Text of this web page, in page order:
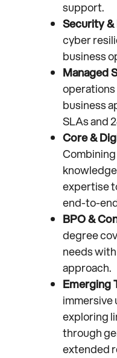
support.
Security &
cyber
business
Managed
operations
business
SLAs and
Core &
expertise
end-to-
BPO &
degree
needs
approach.
Emerging
immersive
exploring
through
extended